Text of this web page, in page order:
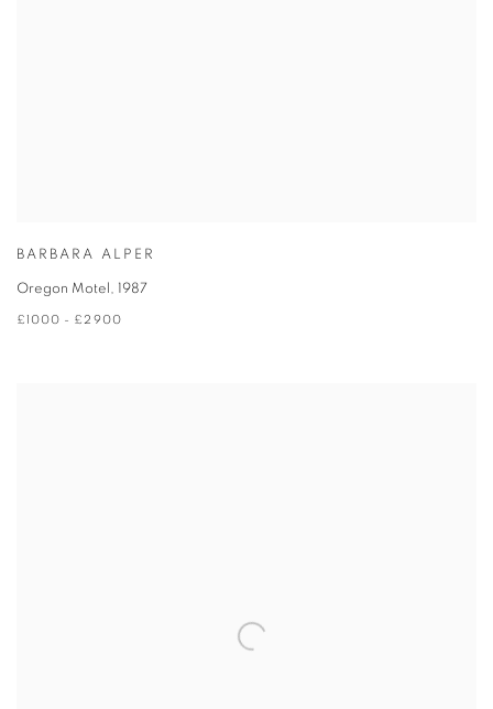
BARBARA ALPER
Oregon Motel, 1987
£1000 - £2900